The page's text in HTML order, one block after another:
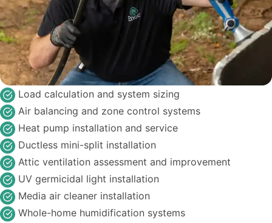
Load calculation and system sizing
Air balancing and zone control systems
Heat pump installation and service
Ductless mini-split installation
Attic ventilation assessment and improvement
UV germicidal light installation
Media air cleaner installation
Whole-home humidification systems